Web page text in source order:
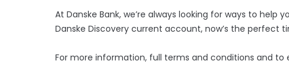
At Danske Bank, we’re always looking for ways to
Danske Discovery current account, now’s the perfect
For more information, full terms and conditions and to